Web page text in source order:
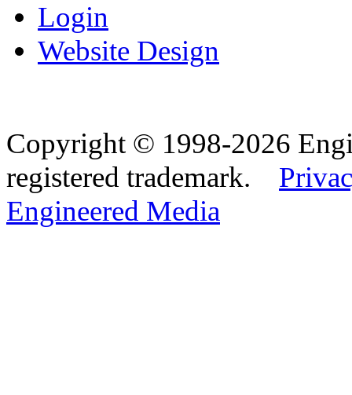
Login
Website Design
Copyright © 1998-2026
registered trademark.
Engineered Media